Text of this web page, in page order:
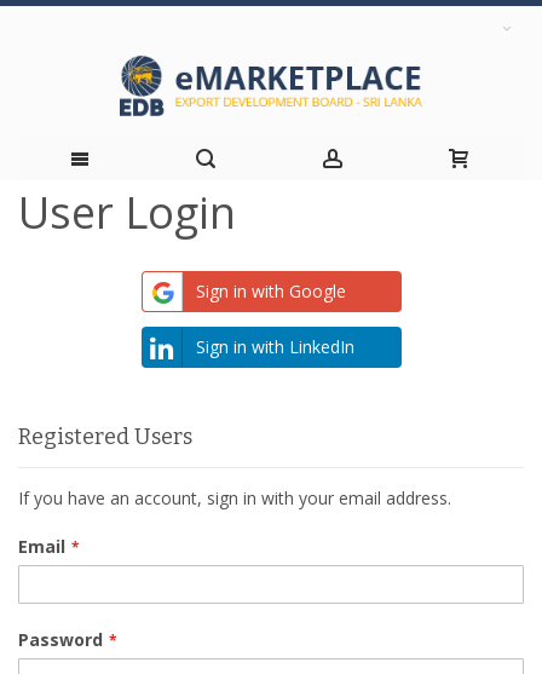
Skip
User Login
Sign in with Google
Sign in with LinkedIn
Registered Users
If you have an account, sign in with your email address.
Email
Password